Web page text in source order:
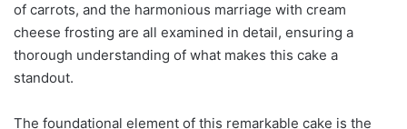
of carrots, and the harmonious marriage with cream
cheese frosting are all examined in detail, ensuring a
thorough understanding of what makes this cake a
standout.
The foundational element of this remarkable cake is the